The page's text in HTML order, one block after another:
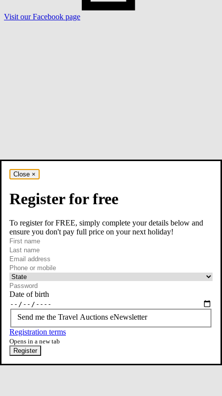
Visit our Facebook page
Visit our Instagram page
Close ×
Register for free
To register for FREE, simply complete your details below and
ensure you don't pay full price on your next holiday!
First name
Last name
Email
required
Phone or mobile
At least one of phone or mobile is required
Date of birth
Send me the Travel Auctions eNewsletter
Registration terms
Opens in a new tab
Register